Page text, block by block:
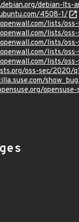
debian-lts-
4508-1/
lists/
lists/
lists/
lists/
lists/
oss-sec/2020/